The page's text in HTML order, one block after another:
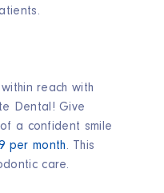
reach with
Dental! Give
a confident smile
per month. This
care.